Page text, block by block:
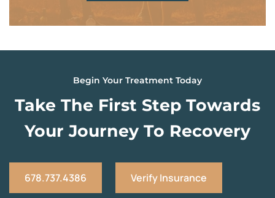
Begin Your Treatment Today
Take The First Step Towards
Your Journey To Recovery
678.737.4386 Verify Insurance